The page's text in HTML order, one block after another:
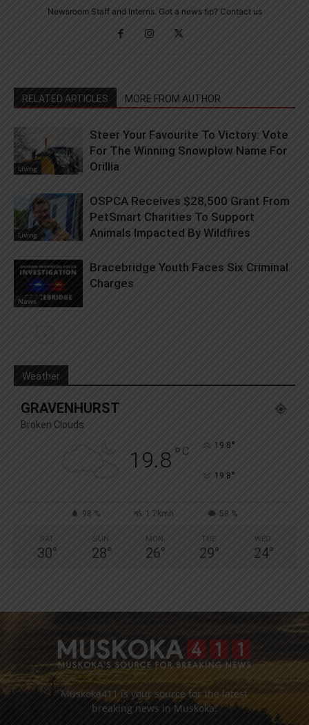
Newsroom Staff and Interns. Got a news tip? Contact us
RELATED ARTICLES MORE FROM AUTHOR
Living
Steer Your Favourite To Victory: Vote
For The Winning Snowplow Name For
Orillia
Living
OSPCA Receives $28,500 Grant From
PetSmart Charities To Support
Animals Impacted By Wildfires
News
Bracebridge Youth Faces Six Criminal
Charges
Weather
GRAVENHURST
Broken Clouds
19.8° C 19.8°
19.8°
98 % 1.7kmh 58 %
SAT
30°
SUN
28°
MON
26°
TUE
29°
WED
24°
Muskoka411 is your source for the latest
breaking news in Muskoka.